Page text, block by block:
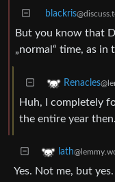
blackris
But you know that
„normal“ time, as in
Renacles
Huh, I completely
the entire year then.
lath
Yes. Not me, but yes.